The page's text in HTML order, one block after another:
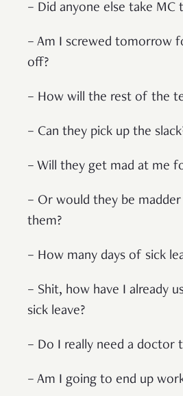
– Did anyone else take MC
– Am I screwed tomorrow
off?
– How will the rest of the
– Can they pick up the
– Will they get mad at me
– Or would they be
them?
– How many days of sick
– Shit, how have I already
sick leave?
– Do I really need a doctor
– Am I going to end up